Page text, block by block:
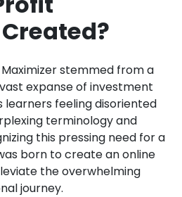
stemmed from a
expanse of investment
feeling disoriented
terminology and
this pressing need for a
born to create an online
the overwhelming
journey.